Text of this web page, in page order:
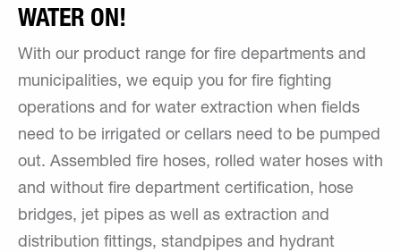
WATER ON!
With our product range for fire departments and
municipalities, we equip you for fire fighting
operations and for water extraction when fields
need to be irrigated or cellars need to be pumped
out. Assembled fire hoses, rolled water hoses with
and without fire department certification, hose
bridges, jet pipes as well as extraction and
distribution fittings, standpipes and hydrant